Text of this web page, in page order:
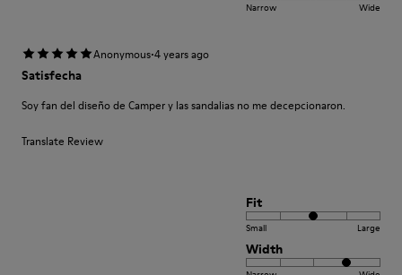
Narrow Wide
Anonymous·4 years ago
Satisfecha
Soy fan del diseño de Camper y las sandalias no me decepcionaron.
Translate Review
Fit
Small Large
Width